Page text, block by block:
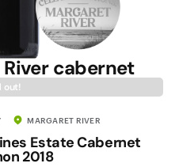
cabernet
out!
MARGARET RIVER
Estate Cabernet
2018